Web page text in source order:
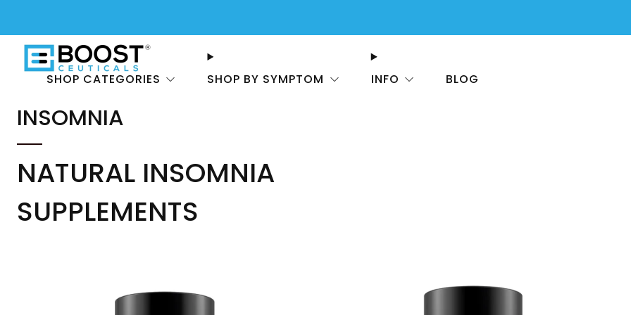
SHOP CATEGORIES SHOP BY SYMPTOM INFO BLOG
INSOMNIA
NATURAL INSOMNIA
SUPPLEMENTS